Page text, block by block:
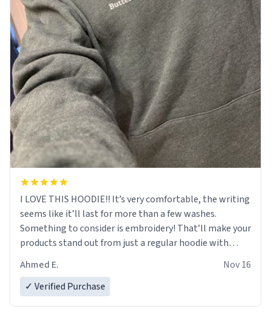
I LOVE THIS HOODIE!! It’s very comfortable, the writing
seems like it’ll last for more than a few washes.
Something to consider is embroidery! That’ll make your
products stand out from just a regular hoodie with
Ahmed E.
Nov 16
✓ Verified Purchase